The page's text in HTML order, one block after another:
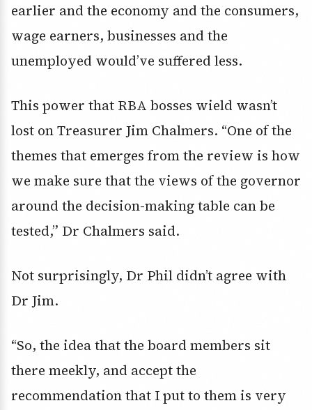
earlier and the economy and the consumers,
wage earners, businesses and the
unemployed would’ve suffered less.
This power that RBA bosses wield wasn’t
lost on Treasurer Jim Chalmers. “One of the
themes that emerges from the review is how
we make sure that the views of the governor
around the decision-making table can be
tested,” Dr Chalmers said.
Not surprisingly, Dr Phil didn’t agree with
Dr Jim.
“So, the idea that the board members sit
there meekly, and accept the
recommendation that I put to them is very